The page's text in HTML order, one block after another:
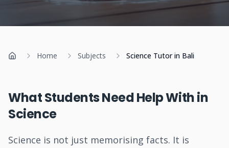
Home Home Subjects Science Tutor in Bali
What Students Need Help With in
Science
Science is not just memorising facts. It is